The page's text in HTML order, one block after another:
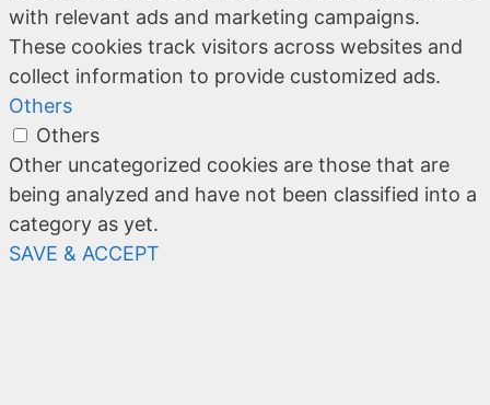
with relevant ads and marketing campaigns.
These cookies track visitors across websites and
collect information to provide customized ads.
Others
Others
Other uncategorized cookies are those that are
being analyzed and have not been classified into a
category as yet.
SAVE & ACCEPT